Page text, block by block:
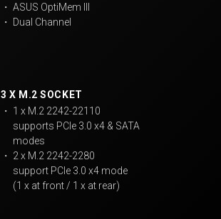
・ ASUS OptiMem III
・ Dual Channel
3 X M.2 SOCKET
・ 1 x M.2 2242-22110
supports PCIe 3.0 x4 & SATA
modes
・ 2 x M.2 2242-2280
support PCIe 3.0 x4 mode
(1 x at front / 1 x at rear)